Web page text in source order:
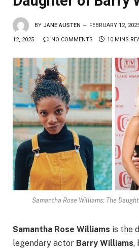
BY JANE AUSTEN FEBRUARY 12,
12, 2025 NO COMMENTS 10 MINS
Samantha Rose Williams: The
Samantha Rose Williams is the
legendary actor Barry Williams,